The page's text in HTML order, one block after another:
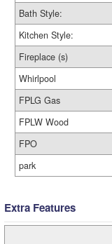
Bath Style:
Kitchen Style:
Fireplace (s)
Whirlpool
FPLG Gas
FPLW Wood
FPO
park
Extra Features